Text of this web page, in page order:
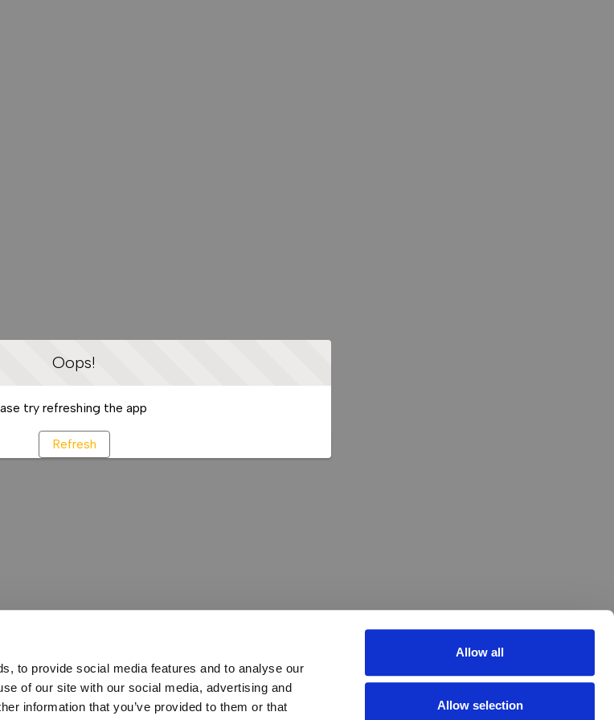
to provide social media features and to analyse our
of our site with our social media, advertising and
information that you’ve provided to them or that
Allow all
Allow selection
Oops!
try refreshing the app
Refresh